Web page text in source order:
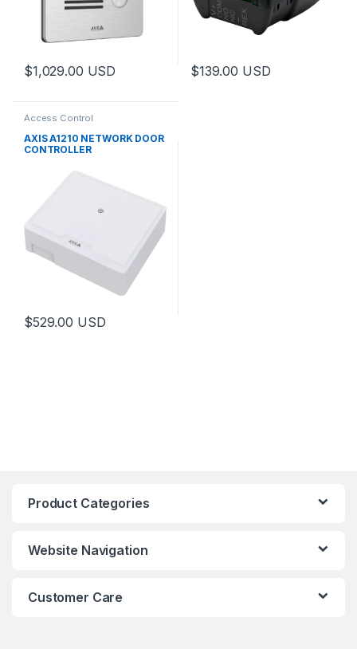
$1,029.00 USD $139.00 USD
Access Control
AXIS A1210 NETWORK DOOR
CONTROLLER
$529.00 USD
Product Categories
Website Navigation
Customer Care